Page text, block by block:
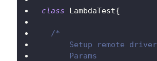
class LambdaTest{
/*
      Setup remote driver
      Params